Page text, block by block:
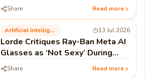
Share Read more
Artificial Intelligence 13 Jul 2026
Lorde Critiques Ray-Ban Meta AI
Glasses as ‘Not Sexy’ During
Madrid Performance
Share Read more